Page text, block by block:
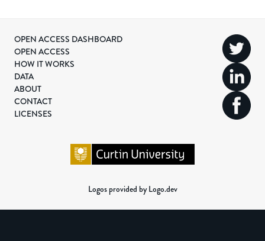
OPEN ACCESS DASHBOARD
OPEN ACCESS
HOW IT WORKS
DATA
ABOUT
CONTACT
LICENSES
Logos provided by Logo.dev